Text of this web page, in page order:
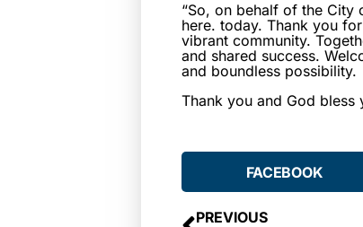
“So, on behalf of the City
here. today. Thank you
vibrant community.
and shared success.
and boundless possibility.
Thank you and God bless
FACEBOOK
PREVIOUS